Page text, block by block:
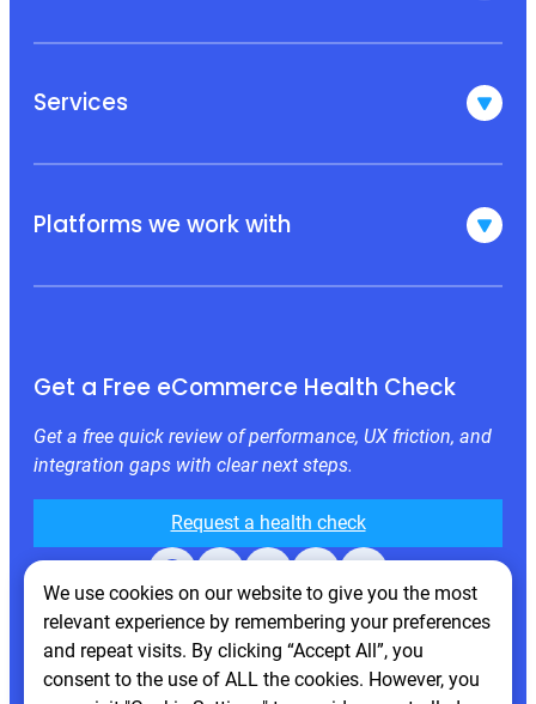
Services
Platforms we work with
Get a Free eCommerce Health Check
Get a free quick review of performance, UX friction, and
integration gaps with clear next steps.
Request a health check
Facebook X LinkedIn Instagram Behance
We use cookies on our website to give you the most
relevant experience by remembering your preferences
and repeat visits. By clicking “Accept All”, you
consent to the use of ALL the cookies. However, you